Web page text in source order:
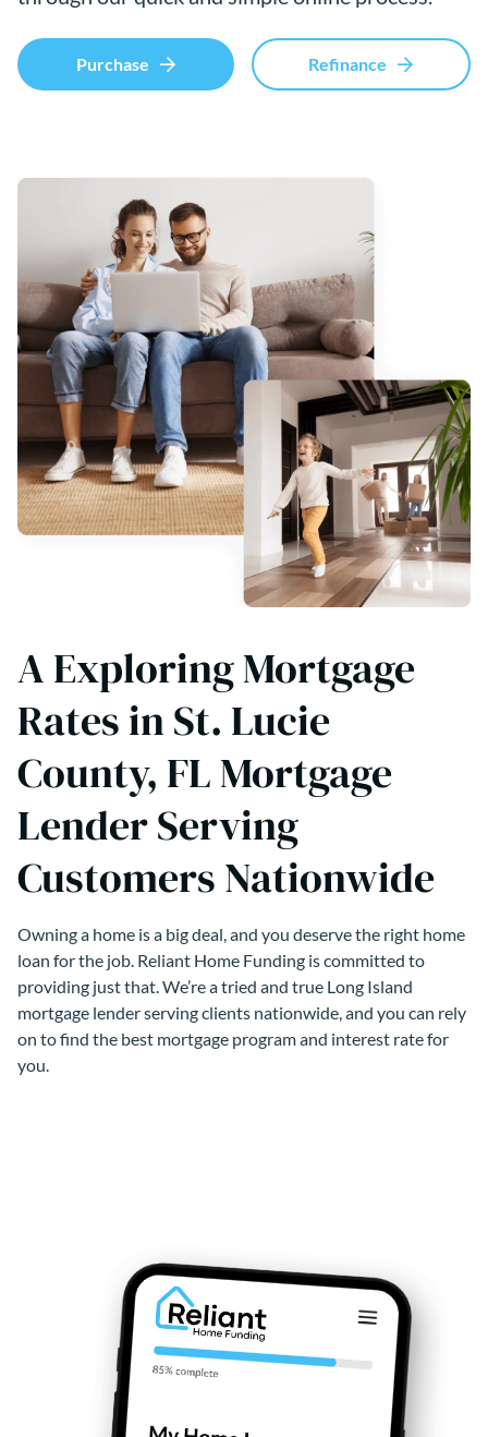
Purchase Refinance
A Exploring Mortgage
Rates in St. Lucie
County, FL Mortgage
Lender Serving
Customers Nationwide
Owning a home is a big deal, and you deserve the right home
loan for the job. Reliant Home Funding is committed to
providing just that. We’re a tried and true Long Island
mortgage lender serving clients nationwide, and you can rely
on to find the best mortgage program and interest rate for
you.